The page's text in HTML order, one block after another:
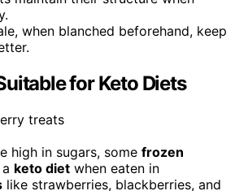
when blanched beforehand, keep
for Keto Diets
high in sugars, some frozen
keto diet when eaten in
like strawberries, blackberries, and